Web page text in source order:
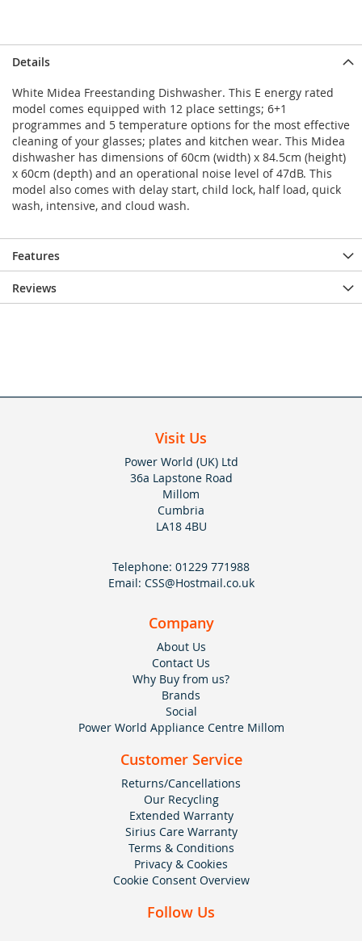
Details
White Midea Freestanding Dishwasher. This E energy rated
model comes equipped with 12 place settings; 6+1
programmes and 5 temperature options for the most effective
cleaning of your glasses; plates and kitchen wear. This Midea
dishwasher has dimensions of 60cm (width) x 84.5cm (height)
x 60cm (depth) and an operational noise level of 47dB. This
model also comes with delay start, child lock, half load, quick
wash, intensive, and cloud wash.
Features
Reviews
Visit Us
Power World (UK) Ltd
36a Lapstone Road
Millom
Cumbria
LA18 4BU
Telephone: 01229 771988
Email: CSS@Hostmail.co.uk
Company
About Us
Contact Us
Why Buy from us?
Brands
Social
Power World Appliance Centre Millom
Customer Service
Returns/Cancellations
Our Recycling
Extended Warranty
Sirius Care Warranty
Terms & Conditions
Privacy & Cookies
Cookie Consent Overview
Follow Us